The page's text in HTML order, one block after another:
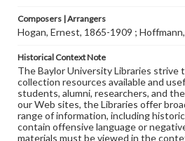
Composers | Arrangers
Hogan, Ernest, 1865-1909 ;
Historical Context Note
The Baylor University Libraries strive
collection resources available and
students, alumni, researchers, and
our Web sites, the Libraries offer
range of information, including
contain offensive language or
materials must be viewed in the